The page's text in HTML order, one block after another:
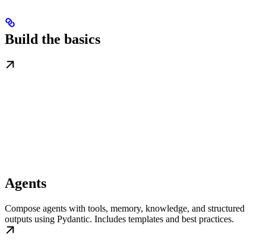
Build the basics
Agents
Compose agents with tools, memory, knowledge, and structured
outputs using Pydantic. Includes templates and best practices.